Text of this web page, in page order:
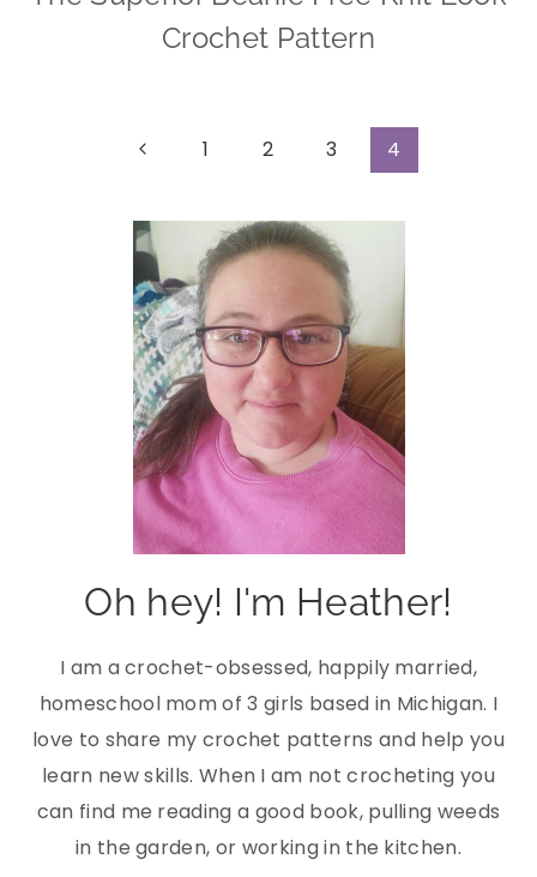
Crochet Pattern
navigation
Previous1 2 3 4
Oh hey! I'm Heather!
I am a crochet-obsessed, happily married,
homeschool mom of 3 girls based in Michigan. I
love to share my crochet patterns and help you
learn new skills. When I am not crocheting you
can find me reading a good book, pulling weeds
in the garden, or working in the kitchen.